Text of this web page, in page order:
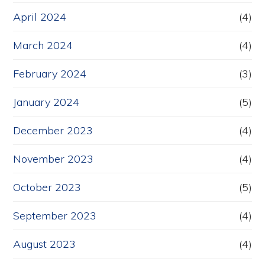
April 2024 (4)
March 2024 (4)
February 2024 (3)
January 2024 (5)
December 2023 (4)
November 2023 (4)
October 2023 (5)
September 2023 (4)
August 2023 (4)